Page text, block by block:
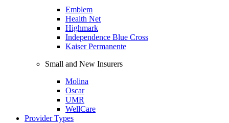
Emblem
Health Net
Highmark
Independence Blue Cross
Kaiser Permanente
Small and New Insurers
Molina
Oscar
UMR
WellCare
Provider Types